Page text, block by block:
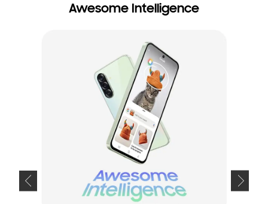
Awesome Intelligence